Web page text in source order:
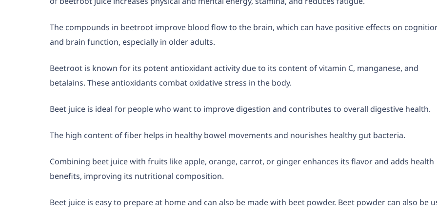
The compounds in beetroot improve blood flow to the brain, which can have positive effects on
and brain function, especially in older adults.
Beetroot is known for its potent antioxidant activity due to its content of vitamin C, manganese, and
betalains. These antioxidants combat oxidative stress in the body.
Beet juice is ideal for people who want to improve digestion and contributes to overall digestive health.
The high content of fiber helps in healthy bowel movements and nourishes healthy gut bacteria.
Combining beet juice with fruits like apple, orange, carrot, or ginger enhances its flavor and adds health
benefits, improving its nutritional composition.
Beet juice is easy to prepare at home and can also be made with beet powder. Beet powder can also be